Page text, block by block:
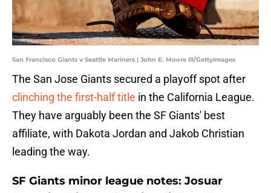
San Francisco Giants v Seattle Mariners | John E. Moore III/GettyImages
The San Jose Giants secured a playoff spot after
clinching the first-half title in the California League.
They have arguably been the SF Giants' best
affiliate, with Dakota Jordan and Jakob Christian
leading the way.
SF Giants minor league notes: Josuar